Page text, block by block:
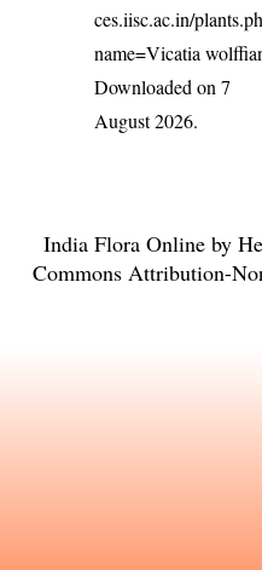
ces.iisc.ac.in/
name=Vicatia
Downloaded on 7
August 2026.
India Flora Onlineby
Commons Attribution-